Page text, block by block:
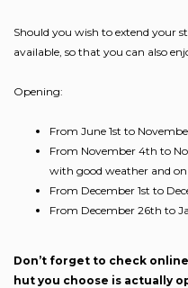
Should you wish to extend your
available, so that you can also
Opening:
From June 1st to
From November 4th to
with good weather and
From December 1st to
From December 26th to
Don’t forget to check
hut you choose is actually